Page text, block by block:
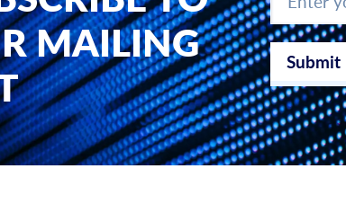
MAILING
your
email
address *
Submit